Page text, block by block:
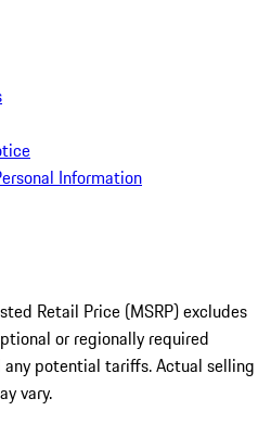
Information
Retail Price (MSRP) excludes
or regionally required
potential tariffs. Actual selling
vary.